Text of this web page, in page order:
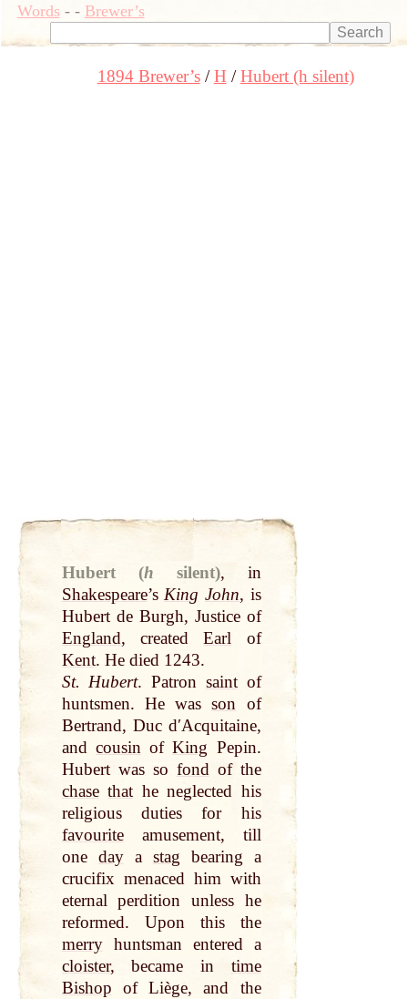
Words- - Brewer’s
1894 Brewer’s H Hubert (h silent)
Hubert (h silent),
in
Shakespeare’sKing John, is
Hubert de Burgh, Justice of
England, createdEarl of
Kent. He died 1243.
St. Hubert. Patron saintof
huntsmen. He wasson of
Bertrand, Duc dʹAcquitaine,
and cousinofKing Pepin.
Hubert was so fondof the
chase thathe neglected his
religious duties for his
favouriteamusement, till
one daya stag bearing a
crucifix menaced him with
eternal perdition unless he
reformed. Upon this the
merryhuntsman entered a
cloister, became in time
Bishop of Liège, and the